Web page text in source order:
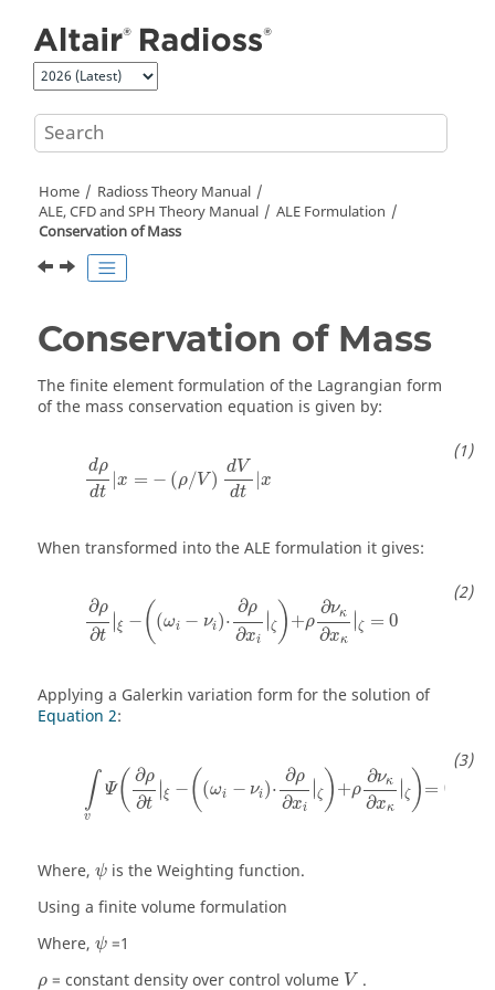
Home
Radioss Theory Manual
ALE, CFD and SPH Theory Manual
ALE Formulation
Conservation of Mass
Conservation of Mass
The finite element formulation of the Lagrangian form
of the mass conservation equation is given by:
dρ
dt
|x = − (ρ/V )
dV
dt
|x
When transformed into the ALE formulation it gives:
∂ρ
∂t
∣∣ξ − ( (ωi − νi)⋅
∂ρ
∂xi
∣ζ ) +ρ
∂νκ
∂xκ
∣ζ = 0
Applying a Galerkin variation form for the solution of
Equation 2:
∫
v
Ψ( ∂ρ
∂t
∣∣ξ − ( (ωi − νi)⋅
∂ρ
∂xi
∣∣ζ ) +ρ
∂νκ
∂xκ
∣ζ ) = 0
Where, ψ
ψ is the Weighting function.
Using a finite volume formulation
Where, ψ
ψ=1
ρ
ρ= constant density over control volume V .